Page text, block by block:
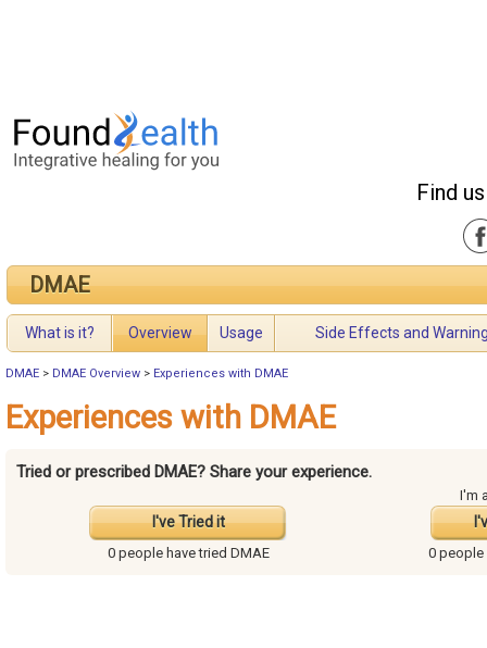
Find
DMAE
What is it? Overview Usage Side Effects and
DMAE > DMAE Overview > Experiences with DMAE
Experiences with DMAE
Tried or prescribed DMAE? Share your experience.
I've Tried it
I'm
0 people havetried DMAE 0